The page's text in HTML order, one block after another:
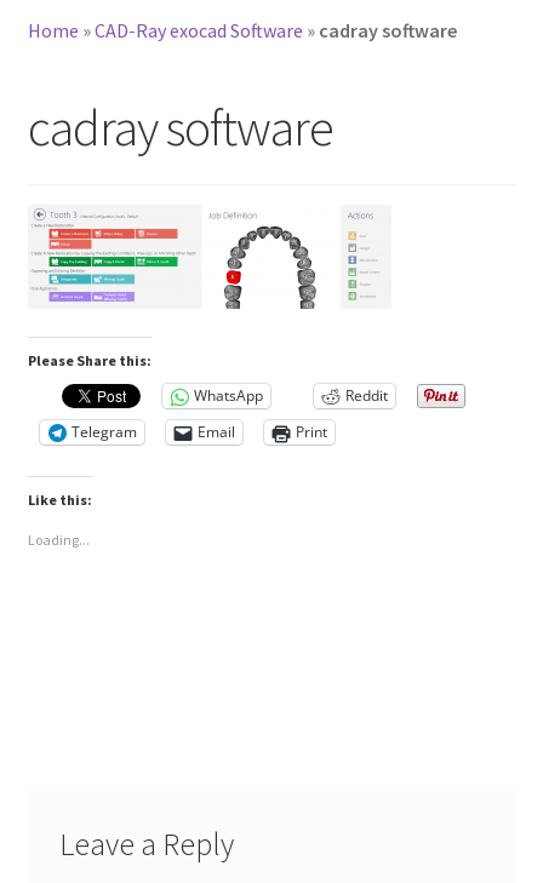
Home »CAD-Ray exocad Software » cadray software
cadray software
Please Share this:
WhatsApp
Reddit
Telegram
Email Print
Like this:
Loading...
Leave a Reply